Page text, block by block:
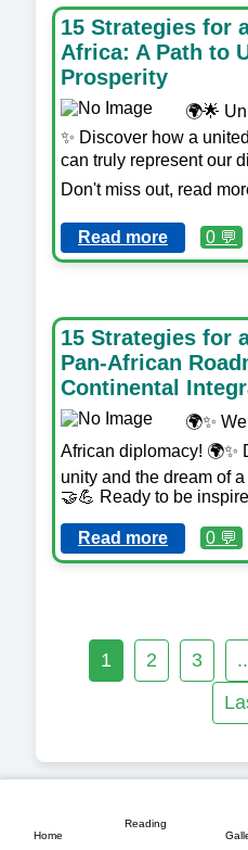
15 Strategies for
Africa: A Path to
Prosperity
🌍🌟
✨ Discover how a
can truly represent our
Don't miss out, read
Read more 0 💬
15 Strategies for
Pan-African
Continental
🌍✨
African diplomacy! 🌍✨
unity and the dream of
🤝💪 Ready to be
Read more 0 💬
1 2 3
Home
Reading